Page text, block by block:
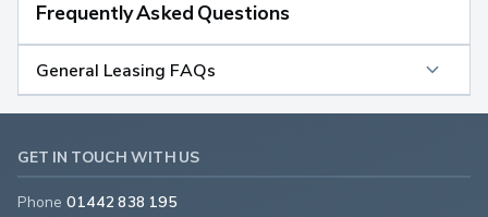
Frequently Asked Questions
General Leasing FAQs
GET IN TOUCH WITH US
Phone 01442 838 195